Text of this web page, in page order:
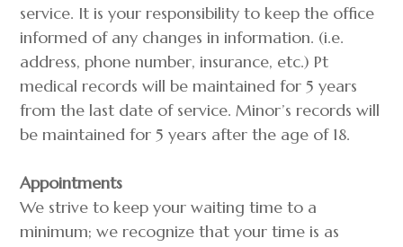
service. It is your responsibility to keep the office
informed of any changes in information. (i.e.
address, phone number, insurance, etc.) Pt
medical records will be maintained for 5 years
from the last date of service. Minor’s records will
be maintained for 5 years after the age of 18.
Appointments
We strive to keep your waiting time to a
minimum; we recognize that your time is as